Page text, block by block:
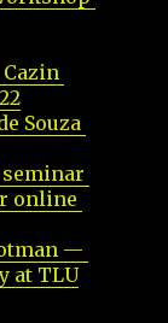
Souza
online
—
at TLU